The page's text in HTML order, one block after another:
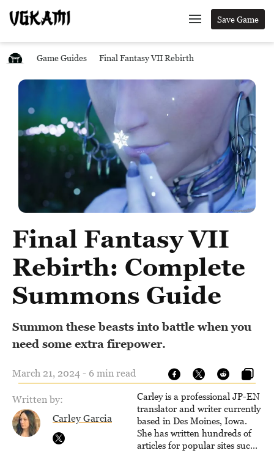
Save Game
Game Guides Final Fantasy VII Rebirth
Final Fantasy VII
Rebirth: Complete
Summons Guide
Summon these beasts into battle when you
need some extra firepower.
March 21, 2024 - 6 min read
Written by:
Carley Garcia
Carley is a professional JP-EN
translator and writer currently
based in Des Moines, Iowa.
She has written hundreds of
articles for popular sites such